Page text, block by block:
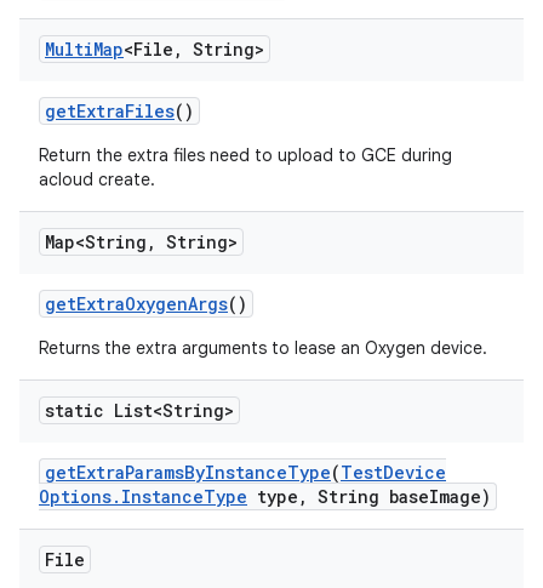
MultiMap<File , String>
getExtraFiles()
Return the extra files need to upload to GCE during
acloud create.
Map<String , String>
getExtraOxygenArgs()
Returns the extra arguments to lease an Oxygen device.
static List<String>
getExtraParamsByInstanceType(TestDevice
Options. InstanceType type , String baseImage)
File